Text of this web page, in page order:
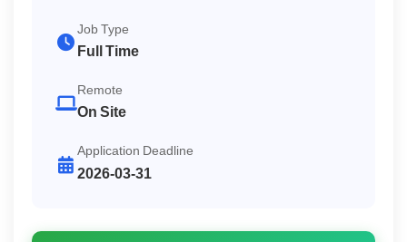
Job Type
Full Time
Remote
On Site
Application Deadline
2026-03-31